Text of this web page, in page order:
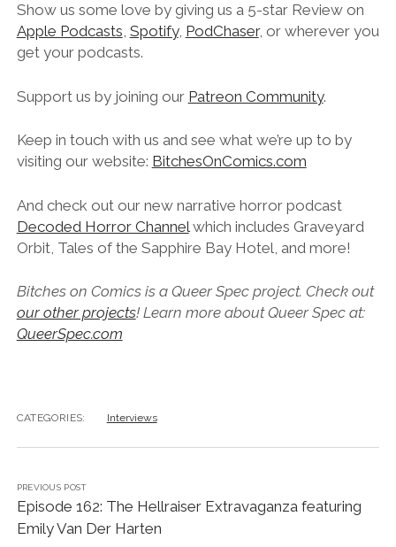
Show us some love by giving us a 5-star Review on
Apple Podcasts, Spotify, PodChaser, or wherever you
get your podcasts.
Support us by joining our Patreon Community.
Keep in touch with us and see what we’re up to by
visiting our website: BitchesOnComics.com
And check out our new narrative horror podcast
Decoded Horror Channelwhich includes Graveyard
Orbit, Tales of the Sapphire Bay Hotel, and more!
Bitches on Comics is a Queer Spec project. Check out
our other projects! Learn more about Queer Spec at:
QueerSpec.com
CATEGORIES: Interviews
PREVIOUS POST
Episode 162: The Hellraiser Extravaganza featuring
Emily Van Der Harten